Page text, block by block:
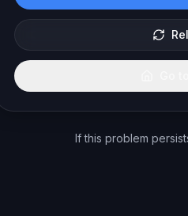
If this problem